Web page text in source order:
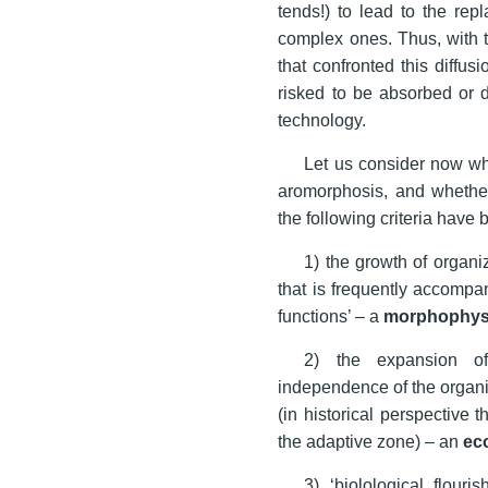
tends!) to lead to the
complex ones. Thus, with
that confronted this
risked to be absorbed or
technology.
Let us consider now
aromorphosis, and
the following criteria have
1) the growth of
that is frequently
functions’ – a
2) the expansion
independence of the
(in historical perspective
the adaptive zone) – an